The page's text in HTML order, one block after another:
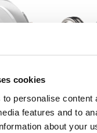
cookies
personalise content
features and to
about your
steerer